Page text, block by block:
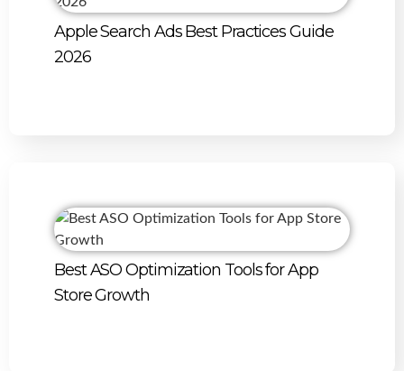
Apple Search Ads Best Practices Guide
2026
Best ASO Optimization Tools for App
Store Growth